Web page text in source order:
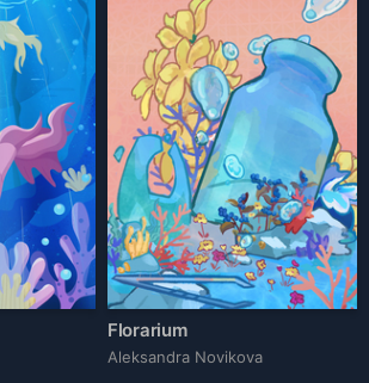
Florarium
Aleksandra Novikova